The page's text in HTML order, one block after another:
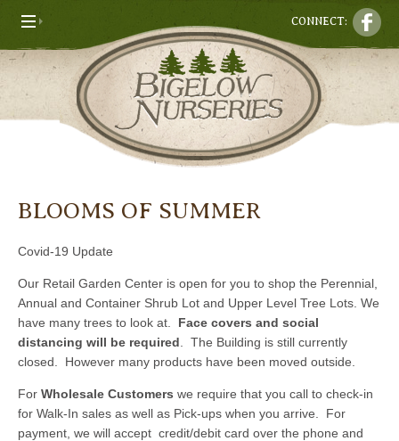
CONNECT:
BLOOMS OF SUMMER
Covid-19 Update
Our Retail Garden Center is open for you to shop the Perennial,
Annual and Container Shrub Lot and Upper Level Tree Lots. We
have many trees to look at. Face covers and social
distancing will be required . The Building is still currently
closed. However many products have been moved outside.
For Wholesale Customers we require that you call to check-in
for Walk-In sales as well as Pick-ups when you arrive. For
payment, we will accept credit/debit card over the phone and